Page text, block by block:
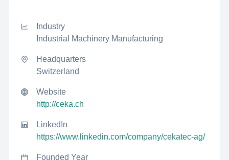
Industry
Industrial Machinery Manufacturing
Headquarters
Switzerland
Website
http://ceka.ch
LinkedIn
https://www.linkedin.com/company/cekatec-ag/
Founded Year